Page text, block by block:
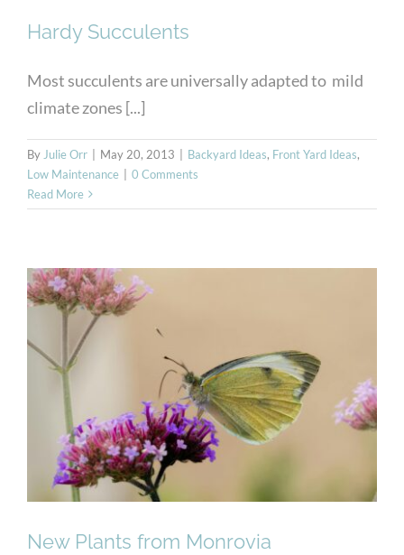
Hardy Succulents
Most succulents are universally adapted to mild
climate zones [...]
ByJulie Orr May 20, 2013 Backyard Ideas, Front Yard Ideas,
Low Maintenance
0 Comments
Read More
New Plants from Monrovia
New Plants from Monrovia